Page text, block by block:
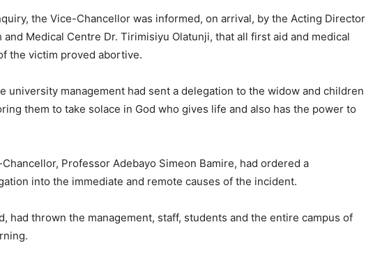
the Vice-Chancellor was informed, on arrival, by the Acting Director
Medical Centre Dr. Tirimisiyu Olatunji, that all first aid and medical
the victim proved abortive.
university management had sent a delegation to the widow and children
them to take solace in God who gives life and also has the power to
Professor Adebayo Simeon Bamire, had ordered a
into the immediate and remote causes of the incident.
had thrown the management, staff, students and the entire campus of